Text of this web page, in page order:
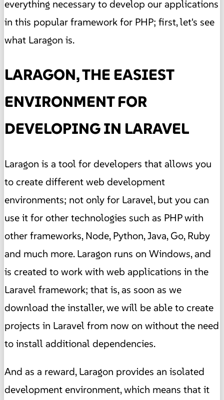
everything necessary to develop our applications
in this popular framework for PHP; first, let's see
what Laragon is.
LARAGON, THE EASIEST
ENVIRONMENT FOR
DEVELOPING IN LARAVEL
Laragon is a tool for developers that allows you
to create different web development
environments; not only for Laravel, but you can
use it for other technologies such as PHP with
other frameworks, Node, Python, Java, Go, Ruby
and much more. Laragon runs on Windows, and
is created to work with web applications in the
Laravel framework; that is, as soon as we
download the installer, we will be able to create
projects in Laravel from now on without the need
to install additional dependencies.
And as a reward, Laragon provides an isolated
development environment, which means that it